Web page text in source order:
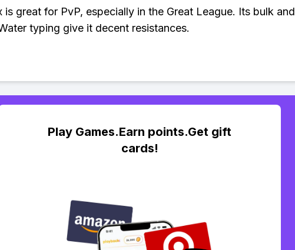
is great for PvP, especially in the Great League. Its bulk and
typing give it decent resistances.
Play Games.Earn points.Get gift
cards!